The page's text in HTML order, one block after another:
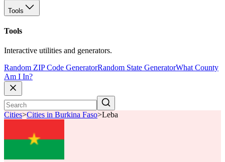
Tools
Tools
Interactive utilities and generators.
Random ZIP Code GeneratorRandom State GeneratorWhat County
Am I In?
Cities>Cities in Burkina Faso>Leba